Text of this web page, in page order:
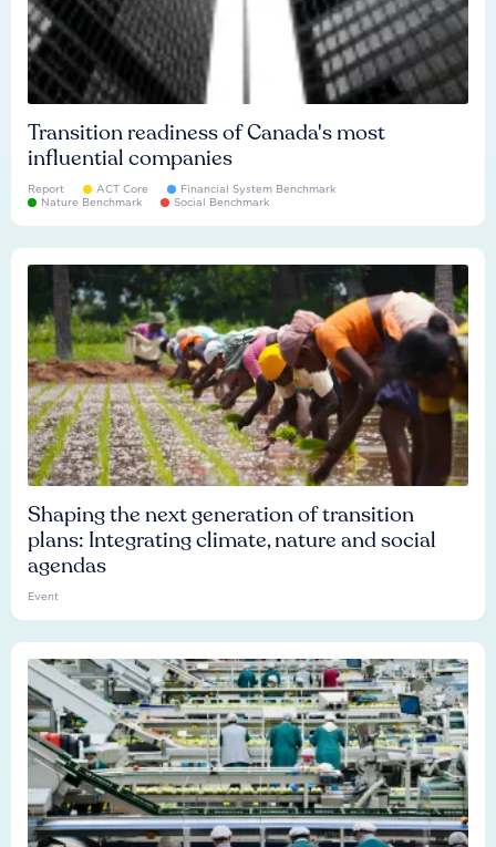
Transition readiness of Canada's most
influential companies
Report ACT Core
Financial System Benchmark
Nature Benchmark
Social Benchmark
Shaping the next generation of transition
plans: Integrating climate, nature and social
agendas
Event